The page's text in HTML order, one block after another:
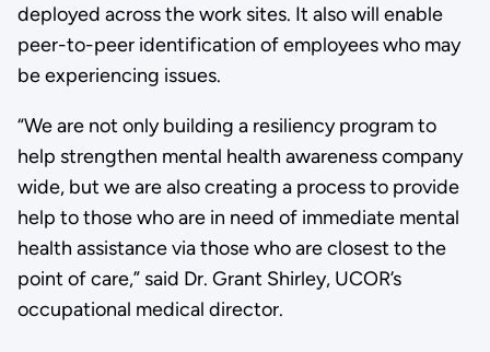
deployed across the work sites. It also will enable
peer-to-peer identification of employees who may
be experiencing issues.
“We are not only building a resiliency program to
help strengthen mental health awareness company
wide, but we are also creating a process to provide
help to those who are in need of immediate mental
health assistance via those who are closest to the
point of care,” said Dr. Grant Shirley, UCOR’s
occupational medical director.